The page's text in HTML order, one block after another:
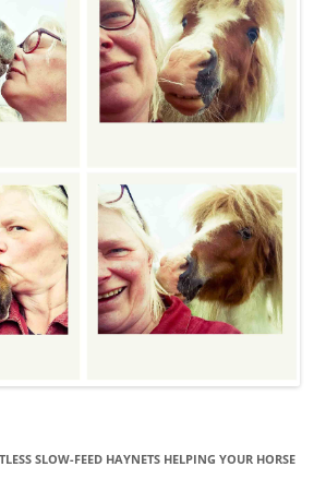
SLOW-FEED HAYNETS HELPING YOUR HORSE